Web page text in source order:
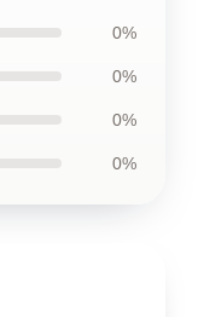
0%
0%
0%
0%